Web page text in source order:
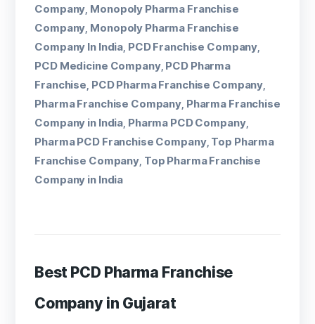
Company Monopoly Pharma Franchise
Company Monopoly Pharma Franchise
Company In India PCD Franchise Company
PCD Medicine Company, PCD Pharma
Franchise PCD Pharma Franchise Company
Pharma Franchise Company Pharma Franchise
Company in India Pharma PCD Company,
Pharma PCD Franchise Company, Top Pharma
Franchise Company Top Pharma Franchise
Company in India
Best PCD Pharma Franchise
Company in Gujarat